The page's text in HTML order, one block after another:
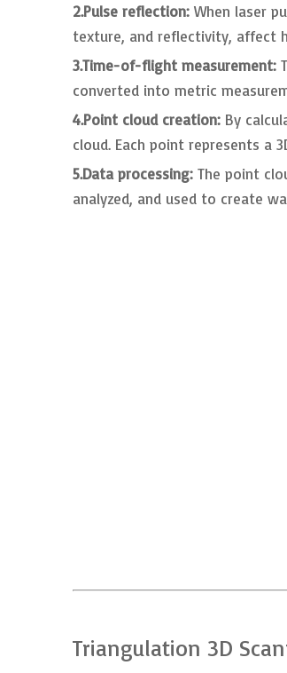
2.Pulse reflection: When laser
texture, and reflectivity, affect
3.Time-of-flight measurement:
converted into metric
4.Point cloud creation: By
cloud. Each point represents a
5.Data processing: The point
analyzed, and used to create
Triangulation 3D